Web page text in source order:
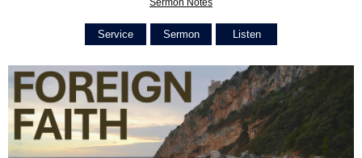
Sermon Notes
Service Sermon Listen